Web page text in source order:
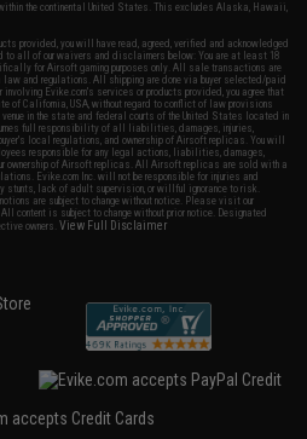
the continental United States. This excludes Alaska, Hawaii,
provided, you will have read, agreed, verified and acknowledged
to all of our waivers and disclaimers below: You are at least 18
for Airsoft gaming purposes only. All sale transactions are
and regulations. All shipping are done via buyer selected/paid
Evike.com's services or products provided, you agree that
of California, USA, without regard to conflict of law provisions
in the state and federal courts of the United States located in
full responsibility of all liabilities, damages, injuries,
local regulations, and ownership of Airsoft replicas. You will
responsible for any legal actions, liabilities, damages,
ownership of Airsoft replicas. All Airsoft replicas are sold with a
Evike.com Inc. will not be responsible for injuries and
stunts, lack of adult supervision, or willful ignorance to risk.
are subject to change without notice. Please visit our
content is subject to change without prior notice. Designated
owners.View Full Disclaimer